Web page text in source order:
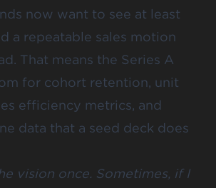
now want to see at least
a repeatable sales motion
That means the Series A
for cohort retention, unit
efficiency metrics, and
data that a seed deck does
vision once. Sometimes, if I